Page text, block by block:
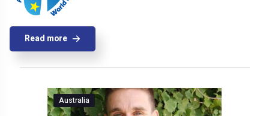
Read more
Australia